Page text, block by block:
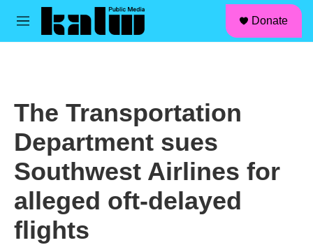
Skip to main content
M
Donate
The Transportation
Department sues
Southwest Airlines for
alleged oft-delayed
flights